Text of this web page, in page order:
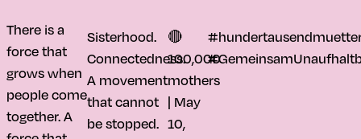
There is a
force that
grows when
people come
together. A
Sisterhood.
Connectedness.
A movement
that cannot
be stopped.
🔴
100,000
mothers
| May
10,